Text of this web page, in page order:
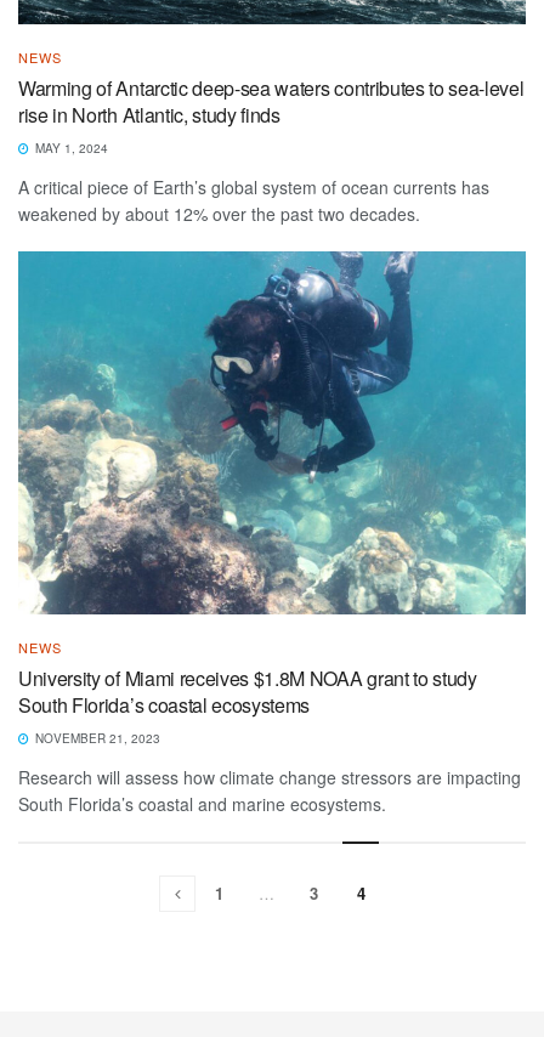
NEWS
Warming of Antarctic deep-sea waters contributes to sea-level
rise in North Atlantic, study finds
MAY 1, 2024
A critical piece of Earth’s global system of ocean currents has
weakened by about 12% over the past two decades.
NEWS
University of Miami receives $1.8M NOAA grant to study
South Florida’s coastal ecosystems
NOVEMBER 21, 2023
Research will assess how climate change stressors are impacting
South Florida’s coastal and marine ecosystems.
1 … 3 4